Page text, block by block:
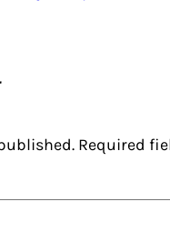
Required